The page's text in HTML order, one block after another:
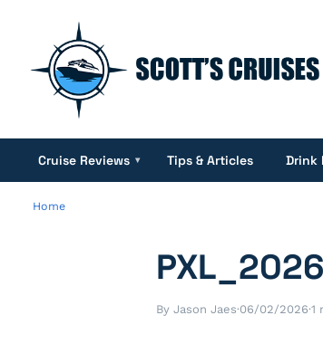
Cruise Reviews ▾ Tips & Articles Drink
Home
By Jason Jaes·06/02/2026·1